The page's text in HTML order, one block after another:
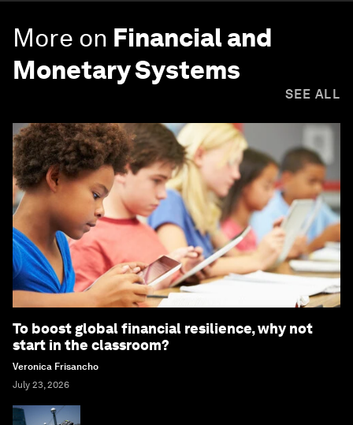
More on Financial and
Monetary Systems
SEE ALL
To boost global financial resilience, why not
start in the classroom?
Veronica Frisancho
July 23, 2026